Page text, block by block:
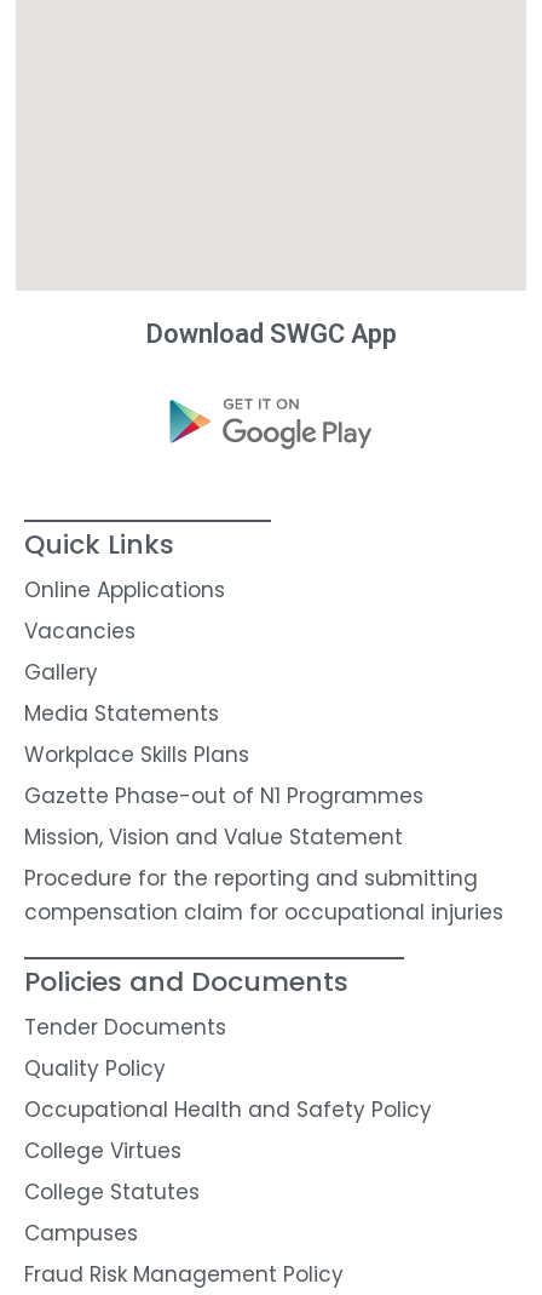
Download SWGC App
Quick Links
Online Applications
Vacancies
Gallery
Media Statements
Workplace Skills Plans
Gazette Phase-out of N1 Programmes
Mission, Vision and Value Statement
Procedure for the reporting and submitting
compensation claim for occupational injuries
Policies and Documents
Tender Documents
Quality Policy
Occupational Health and Safety Policy
College Virtues
College Statutes
Campuses
Fraud Risk Management Policy